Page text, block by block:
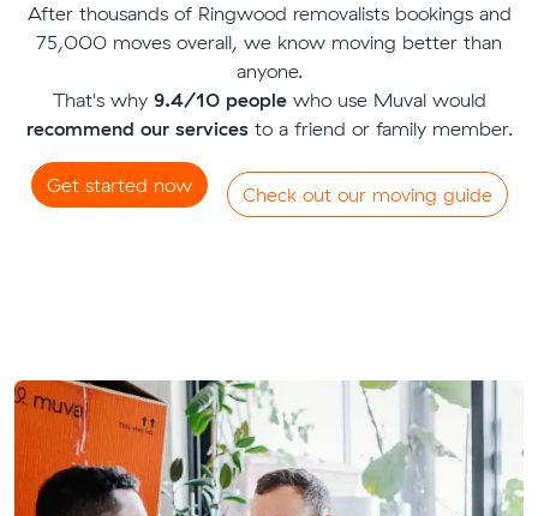
After thousands of Ringwood removalists bookings and
75,000 moves overall, we know moving better than
anyone.
That's why 9.4/10 peoplewho use Muval would
recommend our servicesto a friend or family member.
Get started now Check out our moving guide